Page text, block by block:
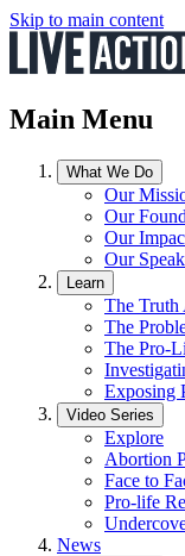
Skip to main content
Main Menu
What We Do
Our
Our
Our
Our
Learn
The Truth
The
The Pro-
Exposing
Video Series
Explore
Abortion
Face to
Pro-life
News